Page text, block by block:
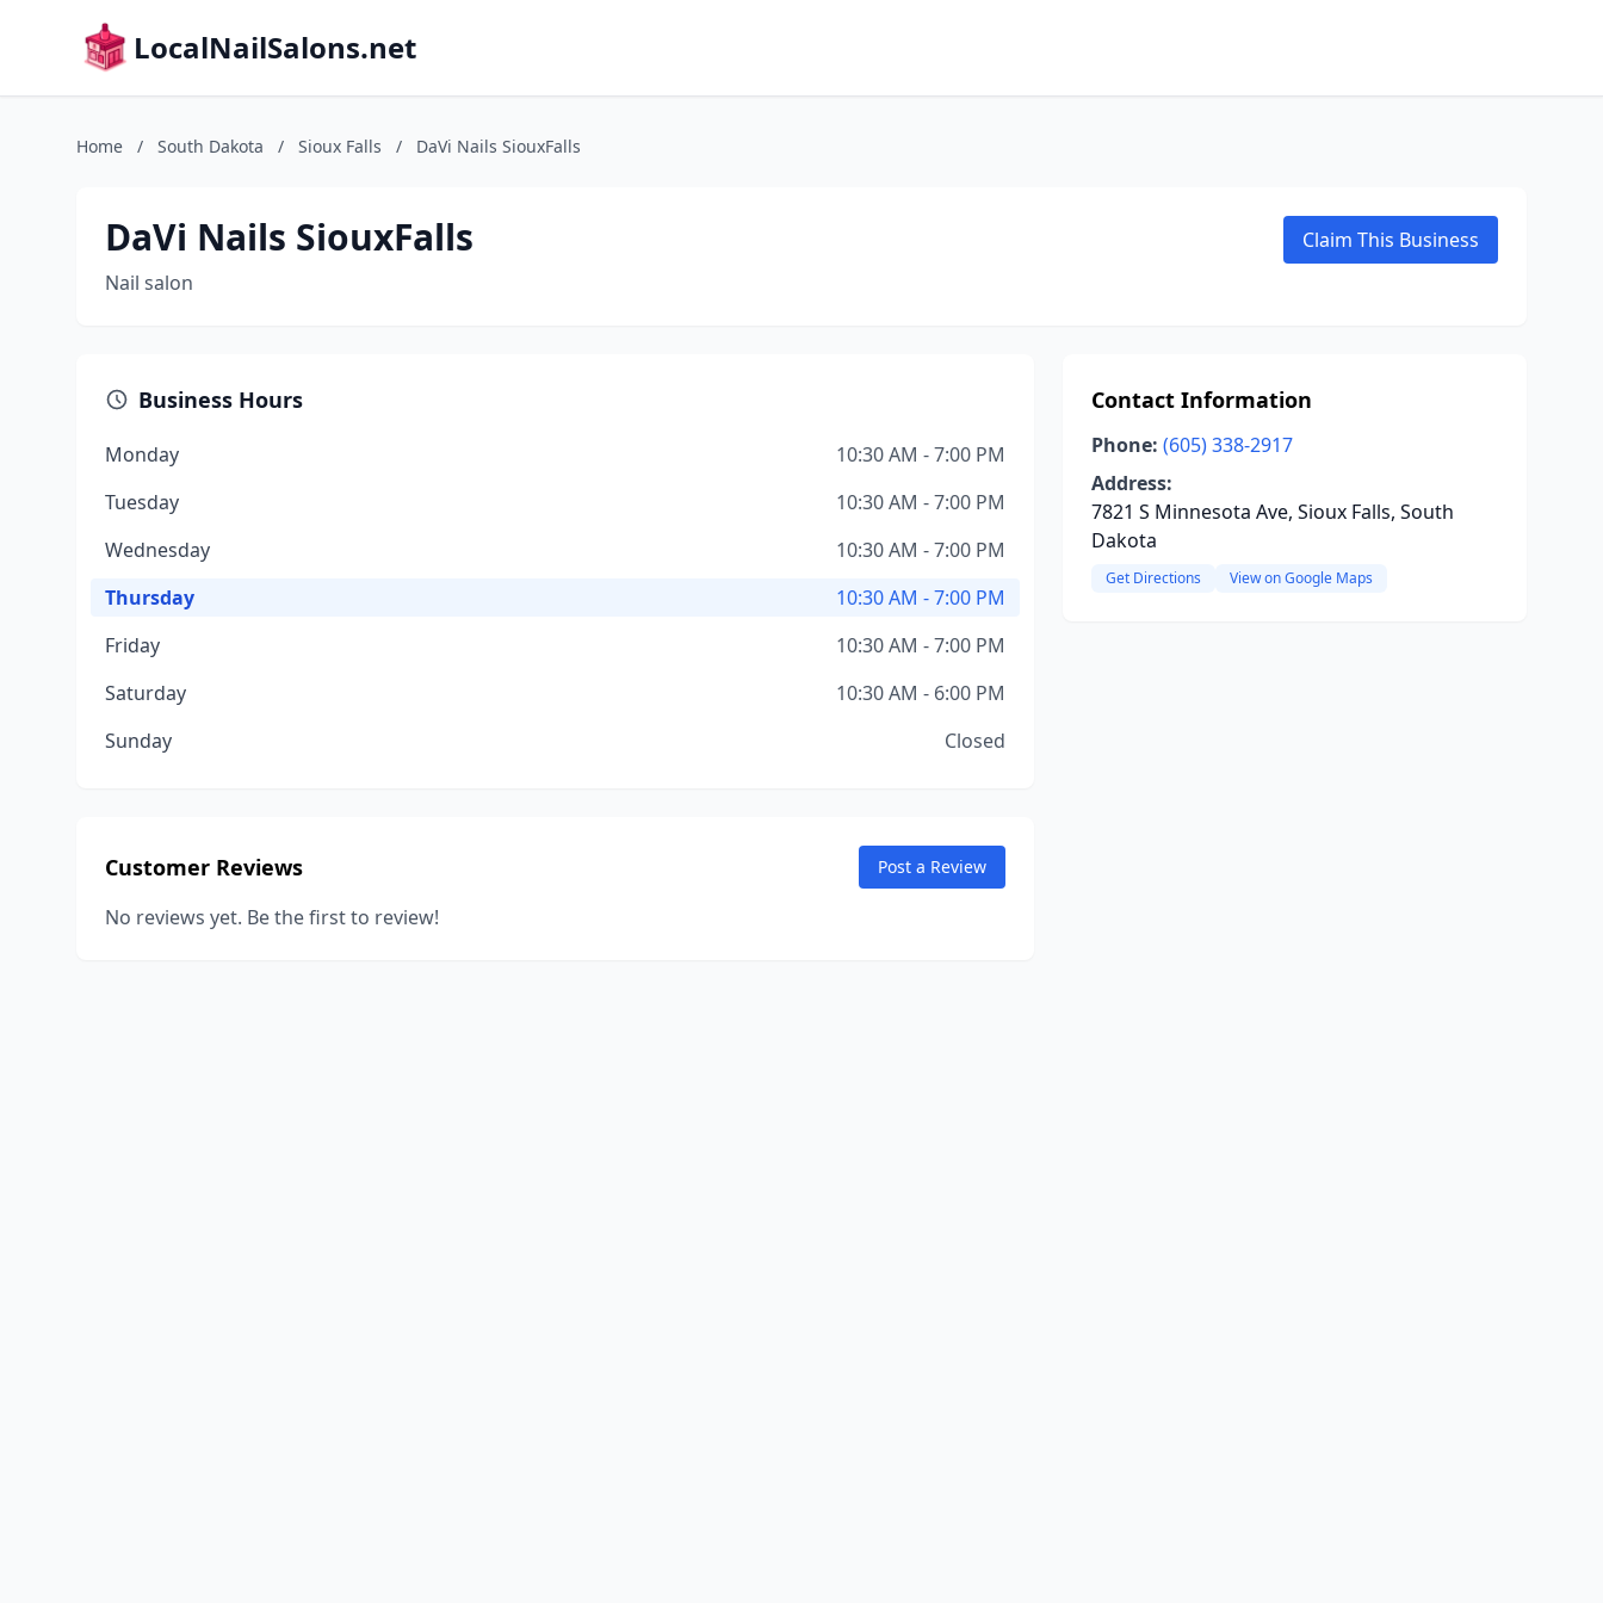
LocalNailSalons.net
Home / South Dakota / Sioux Falls / DaVi Nails SiouxFalls
DaVi Nails SiouxFalls
Nail salon
Claim This Business
Business Hours
Monday
10:30 AM - 7:00 PM
Tuesday
10:30 AM - 7:00 PM
Wednesday
10:30 AM - 7:00 PM
Thursday
10:30 AM - 7:00 PM
Friday
10:30 AM - 7:00 PM
Saturday
10:30 AM - 6:00 PM
Sunday
Closed
Customer Reviews Post a Review
No reviews yet. Be the first to review!
Contact Information
Phone: (605) 338-2917
Address:
7821 S Minnesota Ave, Sioux Falls, South
Dakota
Get Directions View on Google Maps